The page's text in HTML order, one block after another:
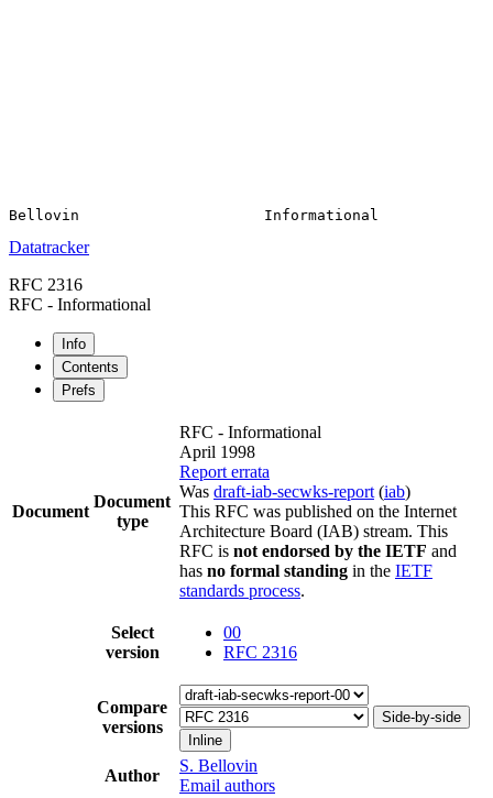
Datatracker
RFC 2316
RFC - Informational
Info
Contents
Prefs
Document
Document
type
RFC - Informational
April 1998
Report errata
Was draft-iab-secwks-report (iab)
This RFC was published on the Internet
Architecture Board (IAB) stream. This
RFC is not endorsed by the IETF and
has no formal standing in the IETF
standards process.
Select
version
00
RFC 2316
Compare
versions
Side-by-side
Inline
Author
S. Bellovin
Email authors